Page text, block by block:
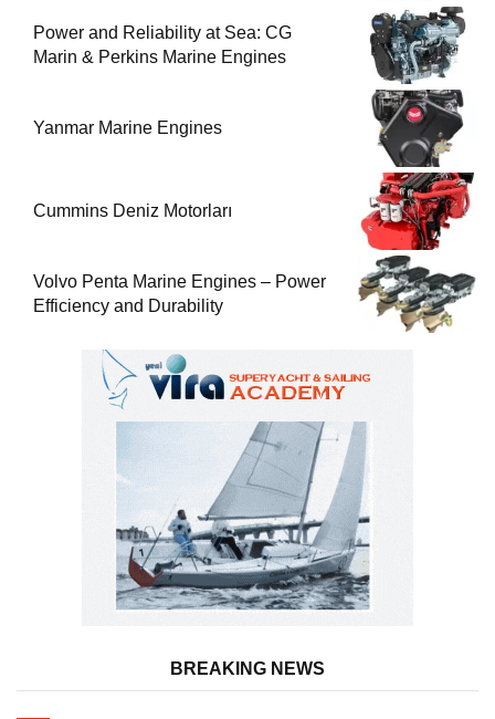
Power and Reliability at Sea: CG
Marin & Perkins Marine Engines
Yanmar Marine Engines
Cummins Deniz Motorları
Volvo Penta Marine Engines – Power
Efficiency and Durability
BREAKING NEWS